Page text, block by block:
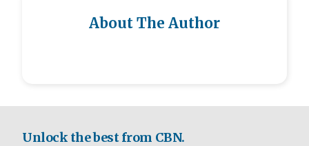
About The Author
Unlock the best from CBN.